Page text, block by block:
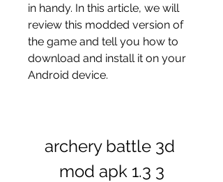
in handy. In this article, we will
review this modded version of
the game and tell you how to
download and install it on your
Android device.
archery battle 3d
mod apk 1.3 3